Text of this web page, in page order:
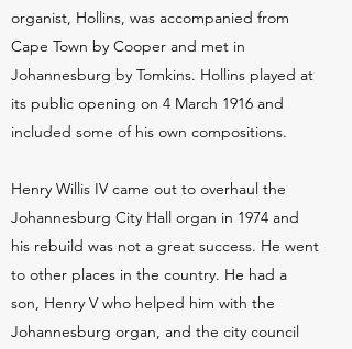
organist, Hollins, was accompanied from
Cape Town by Cooper and met in
Johannesburg by Tomkins. Hollins played at
its public opening on 4 March 1916 and
included some of his own compositions.
Henry Willis IV came out to overhaul the
Johannesburg City Hall organ in 1974 and
his rebuild was not a great success. He went
to other places in the country. He had a
son, Henry V who helped him with the
Johannesburg organ, and the city council